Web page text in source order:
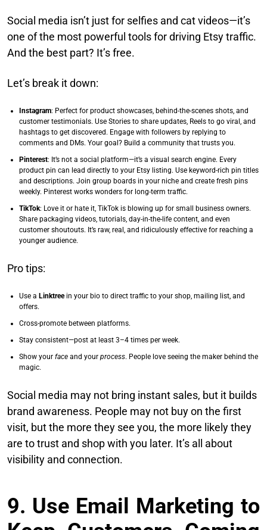
Social media isn’t just for selfies and cat videos—it’s
one of the most powerful tools for driving Etsy traffic.
And the best part? It’s free.
Let’s break it down:
Instagram: Perfect for product showcases, behind-the-scenes shots, and
customer testimonials. Use Stories to share updates, Reels to go viral, and
hashtags to get discovered. Engage with followers by replying to
comments and DMs. Your goal? Build a community that trusts you.
Pinterest: It’s not a social platform—it’s a visual search engine. Every
product pin can lead directly to your Etsy listing. Use keyword-rich pin titles
and descriptions. Join group boards in your niche and create fresh pins
weekly. Pinterest works wonders for long-term traffic.
TikTok: Love it or hate it, TikTok is blowing up for small business owners.
Share packaging videos, tutorials, day-in-the-life content, and even
customer shoutouts. It’s raw, real, and ridiculously effective for reaching a
younger audience.
Pro tips:
Use a Linktreein your bio to direct traffic to your shop, mailing list, and
offers.
Cross-promote between platforms.
Stay consistent—post at least 3–4 times per week.
Show your face and your process. People love seeing the maker behind the
magic.
Social media may not bring instant sales, but it builds
brand awareness. People may not buy on the first
visit, but the more they see you, the more likely they
are to trust and shop with you later. It’s all about
visibility and connection.
9. Use Email Marketing to